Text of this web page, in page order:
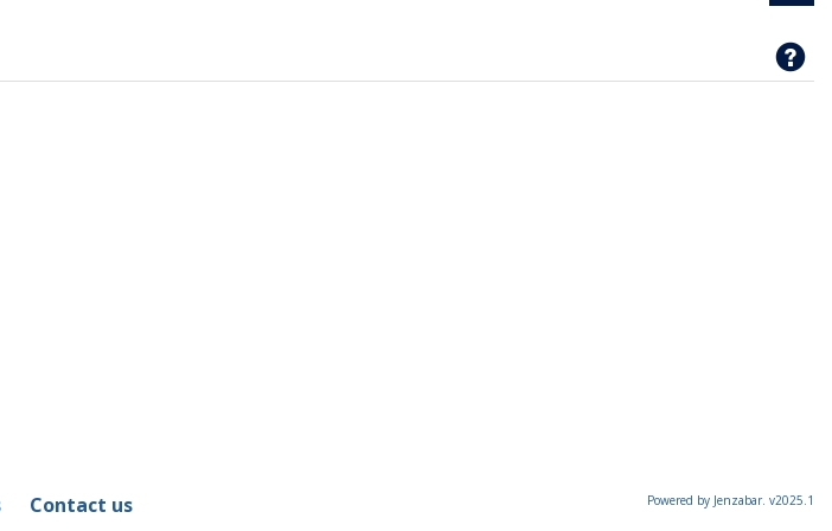
Contact us Powered by Jenzabar. v2025.1